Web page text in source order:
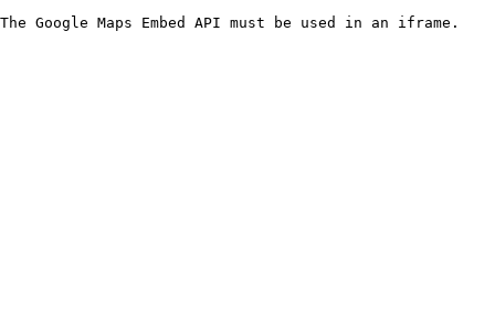
The Google Maps Embed API must be used in an iframe.